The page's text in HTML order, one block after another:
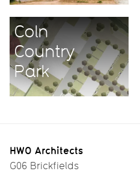
Coln
Country
Park
HWO Architects
G06 Brickfields